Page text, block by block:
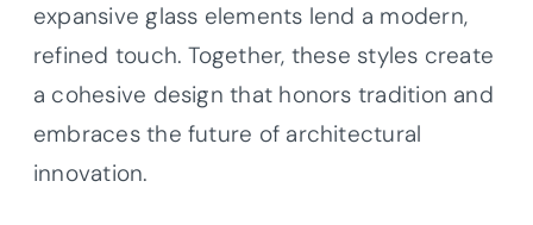
expansive glass elements lend a modern,
refined touch. Together, these styles create
a cohesive design that honors tradition and
embraces the future of architectural
innovation.